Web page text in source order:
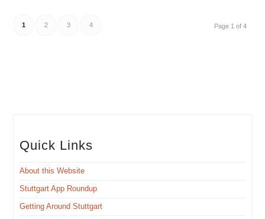
Page 1 of 4
1 2 3 4
Quick Links
About this Website
Stuttgart App Roundup
Get­ting Around Stuttgart